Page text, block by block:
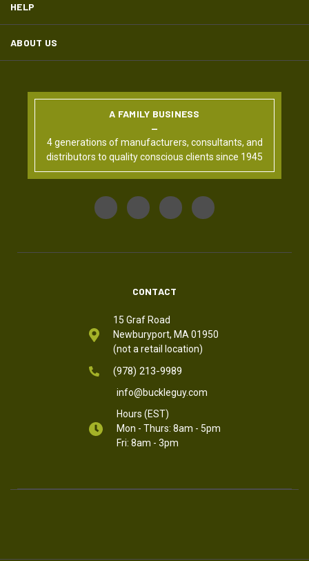
HELP
ABOUT US
A FAMILY BUSINESS
4 generations of manufacturers, consultants, and
distributors to quality conscious clients since 1945
CONTACT
15 Graf Road
Newburyport, MA 01950
(not a retail location)
(978) 213-9989
info@buckleguy.com
Hours (EST)
Mon - Thurs: 8am - 5pm
Fri: 8am - 3pm